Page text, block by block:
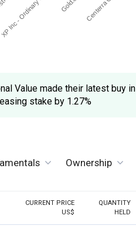
Value made their latest buy in
stake by 1.27%
Ownership
CURRENT PRICE
US$
QUANTITY
HELD